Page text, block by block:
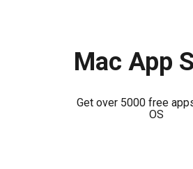
Mac App
Get over 5000 free
OS